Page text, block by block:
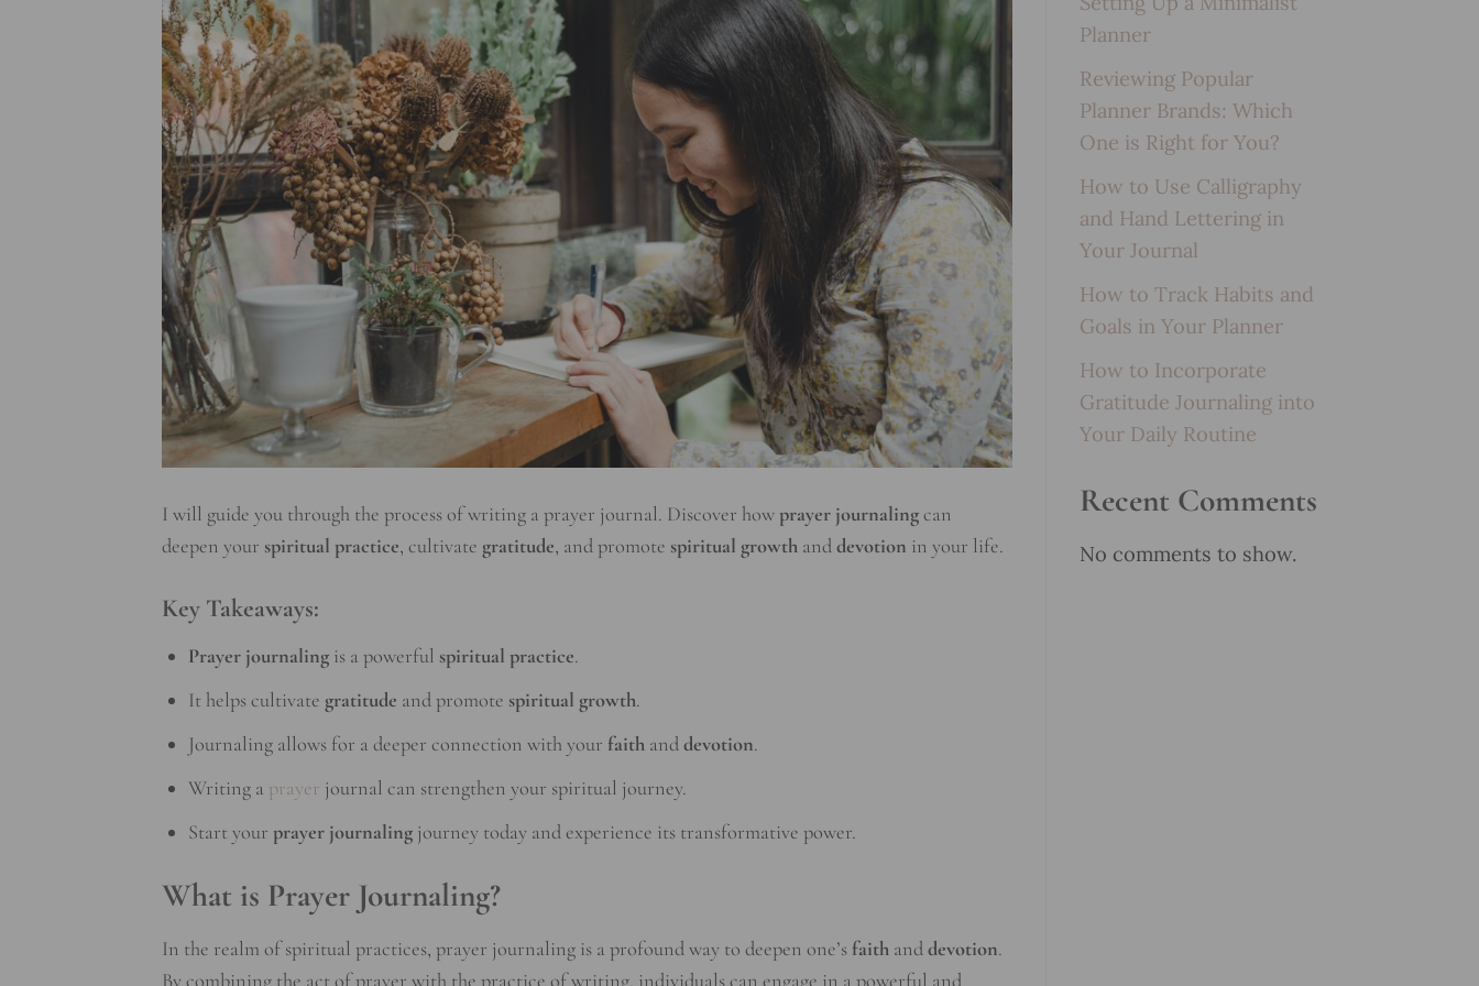
I will guide you through the process of writing a prayer journal. Discover howprayer journalingcan
deepen your spiritual practice, cultivate gratitude, and promote spiritual growth anddevotion in your life.
Key Takeaways:
Prayer journalingis a powerful spiritual practice.
It helps cultivate gratitude and promote spiritual growth.
Journaling allows for a deeper connection with your faithanddevotion.
Writing a prayer journal can strengthen your spiritual journey.
Start your prayer journalingjourney today and experience its transformative power.
What is Prayer Journaling?
In the realm of spiritual practices, prayer journaling is a profound way to deepen one’s faith anddevotion.
By combining the act of prayer with the practice of writing, individuals can engage in a powerful and
Planner
Reviewing Popular
Planner Brands: Which
One is Right for You?
How to Use Calligraphy
and Hand Lettering in
Your Journal
How to Track Habits and
Goals in Your Planner
How to Incorporate
Gratitude Journaling into
Your Daily Routine
Recent Comments
No comments to show.